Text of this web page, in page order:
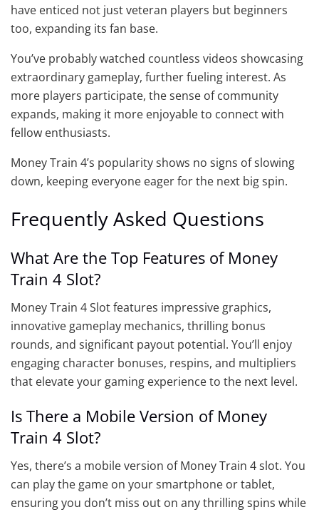
have enticed not just veteran players but beginners
too, expanding its fan base.
You’ve probably watched countless videos showcasing
extraordinary gameplay, further fueling interest. As
more players participate, the sense of community
expands, making it more enjoyable to connect with
fellow enthusiasts.
Money Train 4’s popularity shows no signs of slowing
down, keeping everyone eager for the next big spin.
Frequently Asked Questions
What Are the Top Features of Money
Train 4 Slot?
Money Train 4 Slot features impressive graphics,
innovative gameplay mechanics, thrilling bonus
rounds, and significant payout potential. You’ll enjoy
engaging character bonuses, respins, and multipliers
that elevate your gaming experience to the next level.
Is There a Mobile Version of Money
Train 4 Slot?
Yes, there’s a mobile version of Money Train 4 slot. You
can play the game on your smartphone or tablet,
ensuring you don’t miss out on any thrilling spins while